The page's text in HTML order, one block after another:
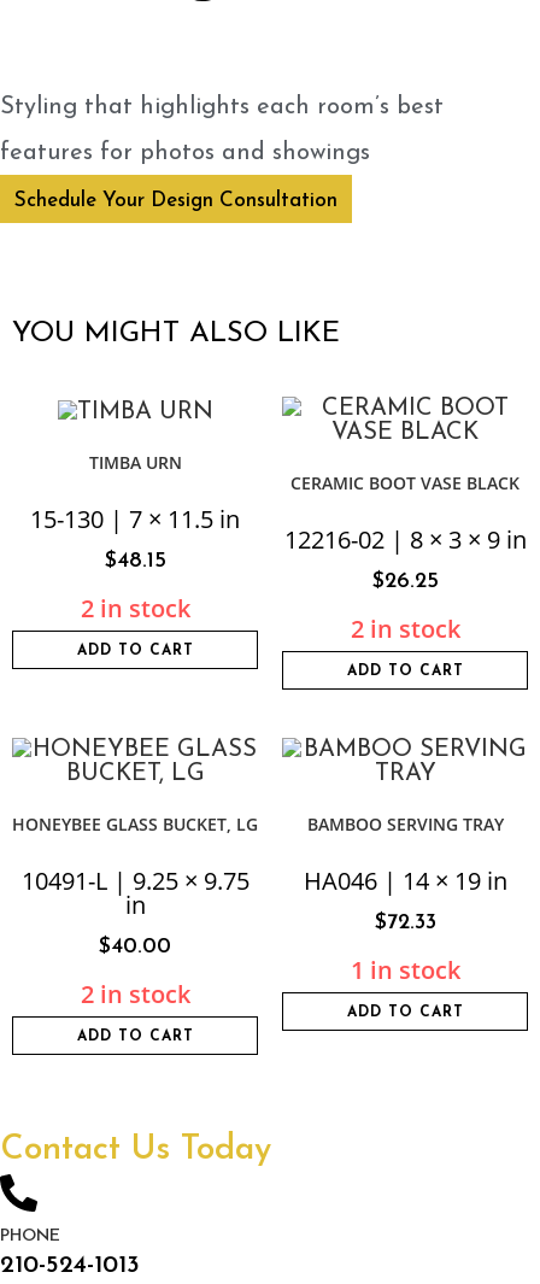
Styling that highlights each room’s best
features for photos and showings
Schedule Your Design Consultation
YOU MIGHT ALSO LIKE
TIMBA URN
15-130 | 7 × 11.5 in
$48.15
2 in stock
ADD TO CART
CERAMIC BOOT VASE BLACK
12216-02 | 8 × 3 × 9 in
$26.25
2 in stock
ADD TO CART
HONEYBEE GLASS BUCKET, LG
10491-L | 9.25 × 9.75
in
$40.00
2 in stock
ADD TO CART
BAMBOO SERVING TRAY
HA046 | 14 × 19 in
$72.33
1 in stock
ADD TO CART
Contact Us Today
PHONE
210-524-1013